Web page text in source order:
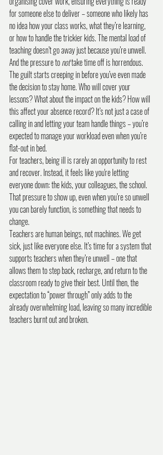
for someone else to deliver – someone who likely has
no idea how your class works, what they’re learning,
or how to handle the trickier kids. The mental load of
teaching doesn’t go away just because you’re unwell.
And the pressure to not take time off is horrendous.
The guilt starts creeping in before you’ve even made
the decision to stay home. Who will cover your
lessons? What about the impact on the kids? How will
this affect your absence record? It’s not just a case of
calling in and letting your team handle things – you’re
expected to manage your workload even when you’re
flat-out in bed.
For teachers, being ill is rarely an opportunity to rest
and recover. Instead, it feels like you're letting
everyone down: the kids, your colleagues, the school.
That pressure to show up, even when you’re so unwell
you can barely function, is something that needs to
change.
Teachers are human beings, not machines. We get
sick, just like everyone else. It’s time for a system that
supports teachers when they’re unwell – one that
allows them to step back, recharge, and return to the
classroom ready to give their best. Until then, the
expectation to “power through” only adds to the
already overwhelming load, leaving so many incredible
teachers burnt out and broken.